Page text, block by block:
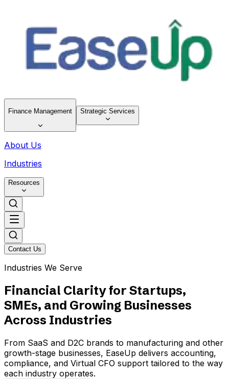
Finance Management Strategic Services
About Us
Industries
Resources
Contact Us
Industries We Serve
Financial Clarity for Startups,
SMEs, and Growing Businesses
Across Industries
From SaaS and D2C brands to manufacturing and other
growth-stage businesses, EaseUp delivers accounting,
compliance, and Virtual CFO support tailored to the way
each industry operates.